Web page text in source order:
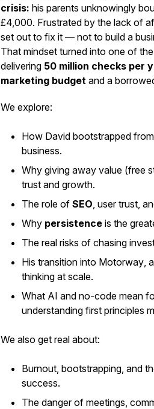
crisis: his parents unknowingly
£4,000. Frustrated by the lack of
set out to fix it — not to build a
That mindset turned into one of
delivering 50 million checks per
marketing budget and a
We explore:
How David bootstrapped
business.
Why giving away value (free
trust and growth.
The role of SEO, user trust,
Why persistence is the
The real risks of chasing
His transition into Motorway,
thinking at scale.
What AI and no-code mean
understanding first principles
We also get real about:
Burnout, bootstrapping, and
success.
The danger of meetings,